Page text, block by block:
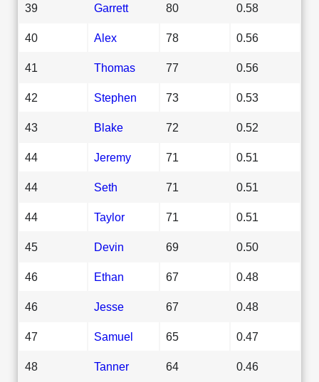
39 Garrett 80 0.58
40 Alex 78 0.56
41 Thomas 77 0.56
42 Stephen 73 0.53
43 Blake 72 0.52
44 Jeremy 71 0.51
44 Seth 71 0.51
44 Taylor 71 0.51
45 Devin 69 0.50
46 Ethan 67 0.48
46 Jesse 67 0.48
47 Samuel 65 0.47
48 Tanner 64 0.46